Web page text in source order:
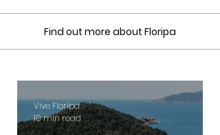
Find out more about Floripa
Vive Floripa
10 min read